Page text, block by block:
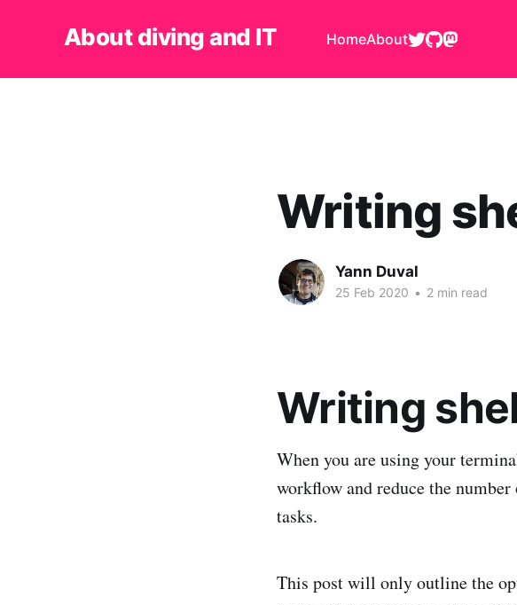
About diving and IT HomeAbout
Writing
Yann Duval
25 Feb 2020 • 2 min read
Writing
When you are using your
workflow and reduce the
tasks.
This post will only outline the